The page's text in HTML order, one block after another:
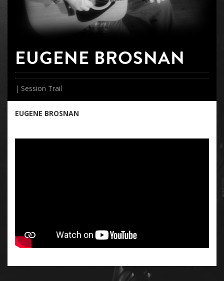
EUGENE BROSNAN
| Session Trail
EUGENE BROSNAN